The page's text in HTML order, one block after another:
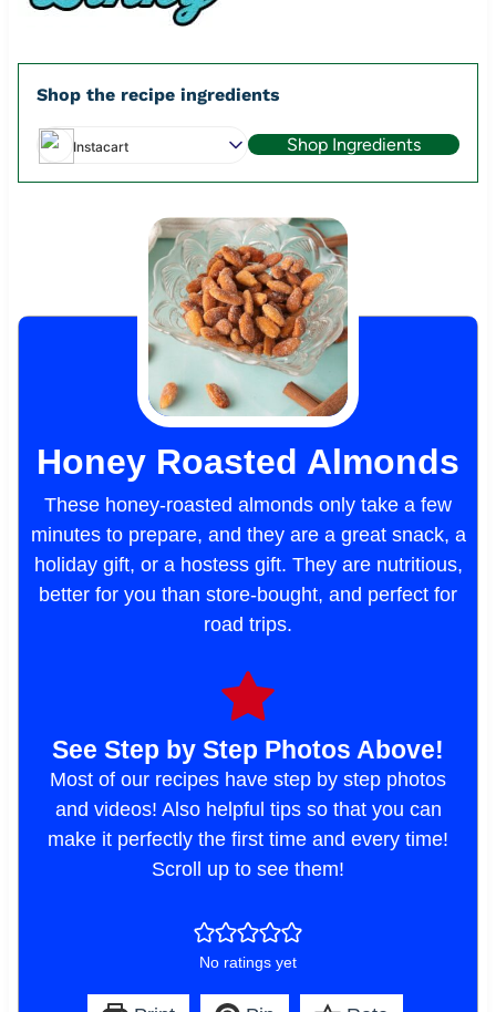
Shop the recipe ingredients
Instacart Shop Ingredients
Honey Roasted Almonds
These honey-roasted almonds only take a few
minutes to prepare, and they are a great snack, a
holiday gift, or a hostess gift. They are nutritious,
better for you than store-bought, and perfect for
road trips.
See Step by Step Photos Above!
Most of our recipes have step by step photos
and videos! Also helpful tips so that you can
make it perfectly the first time and every time!
Scroll up to see them!
No ratings yet